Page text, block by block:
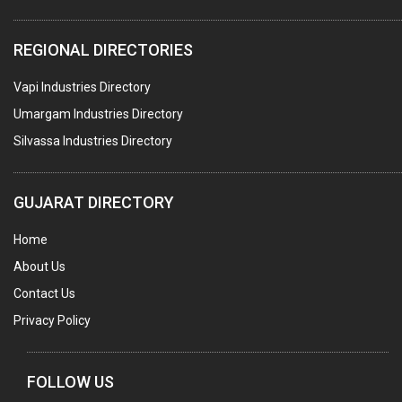
WATER TREATMENT PLANT & ACCESSORIES
PNEUMATIC TOOLS
UMBRELLA & PARTSMFG.
COOLING TOWERS
STAINLESS STEEL RODS
GEAR BOXES
MACHINE TOOLS
BRASS CASTINGS
REGIONAL DIRECTORIES
Vapi Industries Directory
Umargam Industries Directory
Silvassa Industries Directory
GUJARAT DIRECTORY
Home
About Us
Contact Us
Privacy Policy
FOLLOW US